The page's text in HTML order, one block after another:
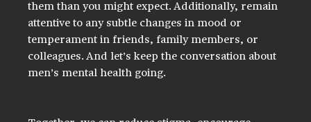
them than you might expect. Additionally, remain
attentive to any subtle changes in mood or
temperament in friends, family members, or
colleagues. And let’s keep the conversation about
men’s mental health going.